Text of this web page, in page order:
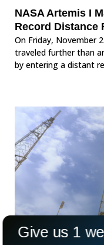
NASA Artemis I
Record Distance
On Friday, November
traveled further than
by entering a distant
Give us 1